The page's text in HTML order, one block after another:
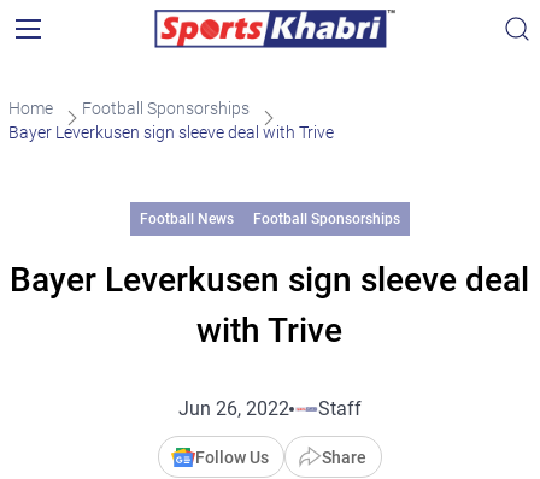
Home
Football Sponsorships
Bayer Leverkusen sign sleeve deal with Trive
Football News Football Sponsorships
Bayer Leverkusen sign sleeve deal
with Trive
Jun 26, 2022 Staff
Follow Us
Share